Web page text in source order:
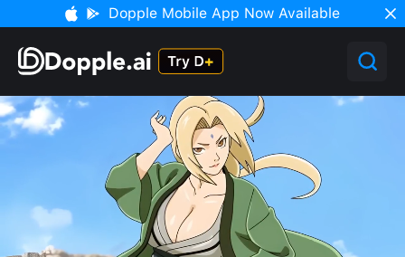
Dopple Mobile App Now Available